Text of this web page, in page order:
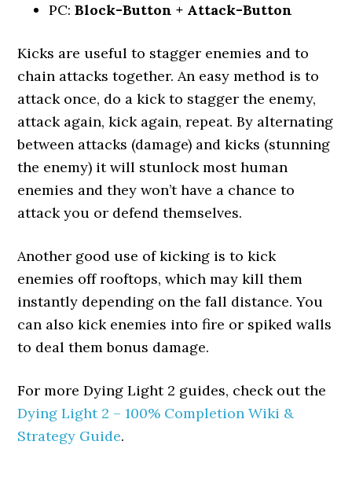
PC:Block-Button + Attack-Button
Kicks are useful to stagger enemies and to
chain attacks together. An easy method is to
attack once, do a kick to stagger the enemy,
attack again, kick again, repeat. By alternating
between attacks (damage) and kicks (stunning
the enemy) it will stunlock most human
enemies and they won’t have a chance to
attack you or defend themselves.
Another good use of kicking is to kick
enemies off rooftops, which may kill them
instantly depending on the fall distance. You
can also kick enemies into fire or spiked walls
to deal them bonus damage.
For more Dying Light 2 guides, check out the
Dying Light 2 – 100% Completion Wiki &
Strategy Guide.